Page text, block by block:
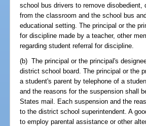
school bus drivers to remove
from the classroom and the school bus
educational setting. The principal or the
for discipline made by a teacher, other
regarding student referral for discipline.
(b) The principal or the principal's
district school board. The principal or the
a student's parent by telephone of a
and the reasons for the suspension shall
States mail. Each suspension and the
to the district school superintendent. A
to employ parental assistance or other